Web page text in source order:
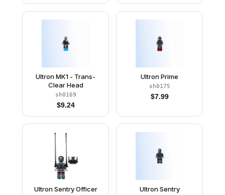
Ultron MK1 - Trans-
Clear Head
sh0169
$9.24
Ultron Prime
sh0175
$7.99
Ultron Sentry Officer Ultron Sentry